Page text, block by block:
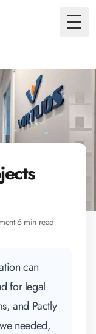
·6 min read
can
for legal
and Pactly
needed,